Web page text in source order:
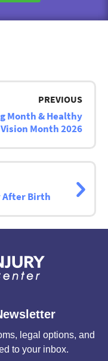
PREVIOUS
Month & Healthy
Vision Month 2026
After Birth
legal options, and
to your inbox.